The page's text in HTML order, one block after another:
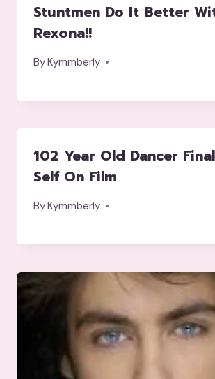
Stuntmen Do It Better
Rexona!!
ByKymmberly
102 Year Old Dancer
Self On Film
ByKymmberly